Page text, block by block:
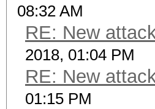
08:32 AM
RE: New
2018, 01:04 PM
RE: New
01:15 PM